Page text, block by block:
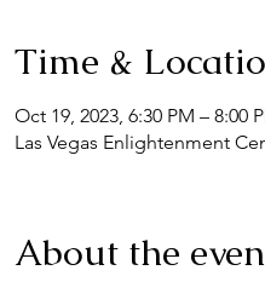
Time &
Oct 19, 2023, 6:30 PM – 8:00
Las Vegas Enlightenment
About the